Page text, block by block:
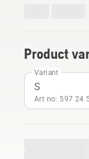
Product
Variant
S
Art no: 597 24